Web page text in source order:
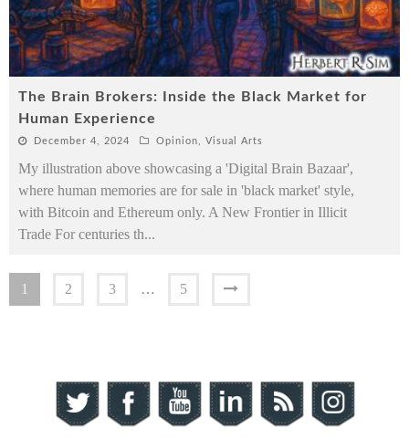
The Brain Brokers: Inside the Black Market for
Human Experience
December 4, 2024 Opinion Visual Arts
My illustration above showcasing a 'Digital Brain Bazaar',
where human memories are for sale in 'black market' style,
with Bitcoin and Ethereum only. A New Frontier in Illicit
Trade For centuries th...
1 2 3 … 5